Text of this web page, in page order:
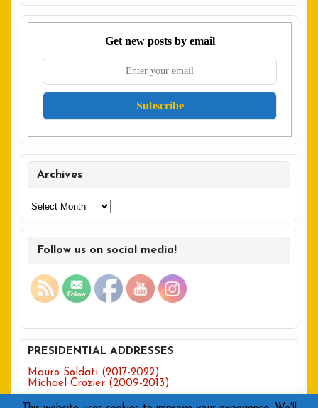
Get new posts by email
Archives
Archives
Follow us on social media!
PRESIDENTIAL ADDRESSES
Mauro Soldati (2017-2022)
Michael Crozier (2009-2013)